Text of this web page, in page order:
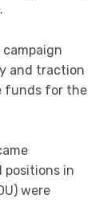
and traction
funds for the
positions in
were